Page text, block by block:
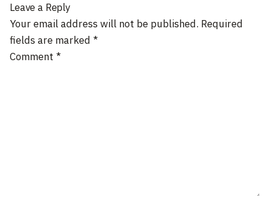
Leave a Reply
Your email address will not be published. Required
fields are marked *
Comment *